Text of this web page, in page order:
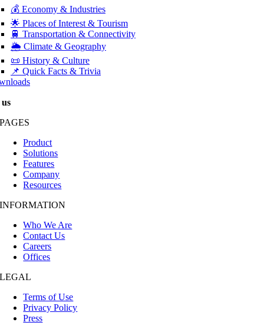
💰 Economy & Industries
🌟 Places of Interest & Tourism
🚆 Transportation & Connectivity
🌦️ Climate & Geography
📜 History & Culture
📌 Quick Facts & Trivia
PAGES
Product
Solutions
Features
Company
Resources
INFORMATION
Who We Are
Contact Us
Careers
Offices
LEGAL
Terms of Use
Privacy Policy
Press